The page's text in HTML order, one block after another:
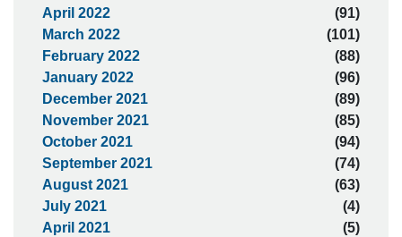
April 2022
(91)
March 2022
(101)
February 2022
(88)
January 2022
(96)
December 2021
(89)
November 2021
(85)
October 2021
(94)
September 2021
(74)
August 2021
(63)
July 2021
(4)
April 2021
(5)